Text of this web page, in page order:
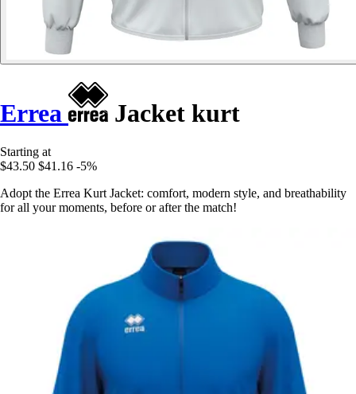
Errea Jacket kurt
Starting at
$43.50 $41.16 -5%
Adopt the Errea Kurt Jacket: comfort, modern style, and breathability
for all your moments, before or after the match!